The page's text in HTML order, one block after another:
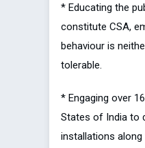
* Educating the
constitute CSA,
behaviour is
tolerable.
* Engaging over
States of India to
installations